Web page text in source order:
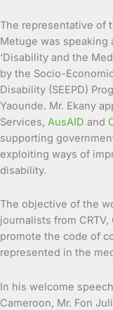
The representative of
Metuge was
‘Disability and the
by the Socio-
Disability (SEEPD)
Yaounde. Mr. Ekany
Services, AusAID and
supporting
exploiting ways of
disability.
The objective of the
journalists from CRTV,
promote the code of
represented in the
In his welcome
Cameroon, Mr. Fon